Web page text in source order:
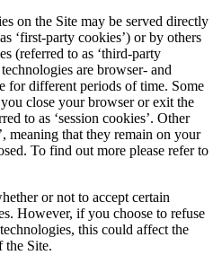
on the Site may be served directly
‘first-party cookies’) or by others
(referred to as ‘third-party
are browser- and
for different periods of time. Some
close your browser or exit the
to as ‘session cookies’. Other
meaning that they remain on your
To find out more please refer to
or not to accept certain
However, if you choose to refuse
this could affect the
Site.